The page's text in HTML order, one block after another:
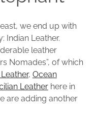
we end up with
Indian Leather.
leather
Nomades”, of which
, Ocean
Leatherhere in
are adding another